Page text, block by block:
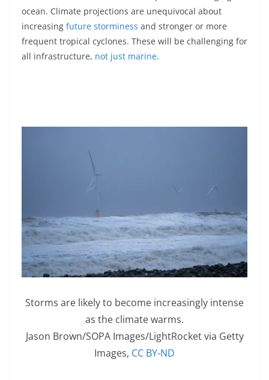
ocean. Climate projections are unequivocal about
increasing future storminess and stronger or more
frequent tropical cyclones. These will be challenging for
all infrastructure, not just marine.
Storms are likely to become increasingly intense
as the climate warms.
Jason Brown/SOPA Images/LightRocket via Getty
Images, CC BY-ND